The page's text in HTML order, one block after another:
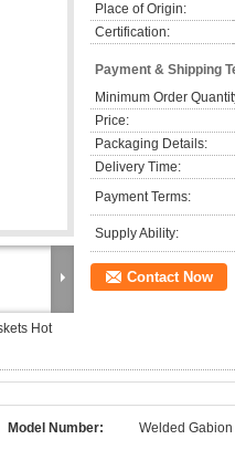
Hot
Place of Origin:
Certification:
Payment & Shipping
Minimum Order
Price:
Packaging Details:
Delivery Time:
Payment Terms:
Supply Ability:
Contact Now
Model Number: Welded Gabion